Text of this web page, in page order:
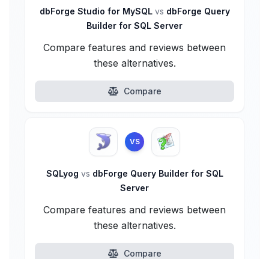
dbForge Studio for MySQL vs dbForge Query
Builder for SQL Server
Compare features and reviews between
these alternatives.
Compare
VS
SQLyog vs dbForge Query Builder for SQL
Server
Compare features and reviews between
these alternatives.
Compare